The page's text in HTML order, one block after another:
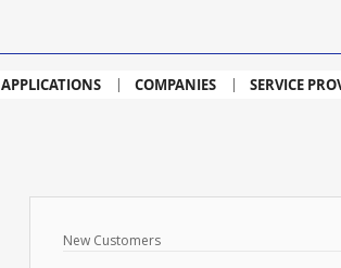
APPLICATIONS COMPANIES SERVICE
New Customers